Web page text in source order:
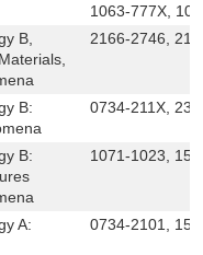
1063-777X,
B,
2166-2746,
B:
0734-211X,
B:
1071-1023,
A:
0734-2101,